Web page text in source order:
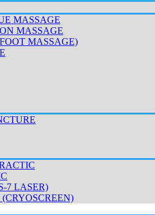
MASSAGE
MASSAGE
MASSAGE)
7 LASER)